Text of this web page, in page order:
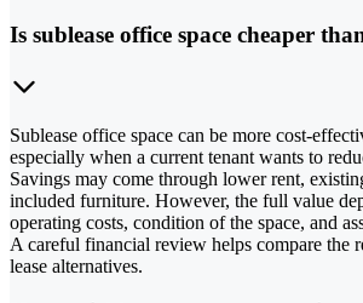
Is sublease office space cheaper
Sublease office space can be more cost-
especially when a current tenant wants to
Savings may come through lower rent,
included furniture. However, the full value
operating costs, condition of the space, and
A careful financial review helps compare the
lease alternatives.